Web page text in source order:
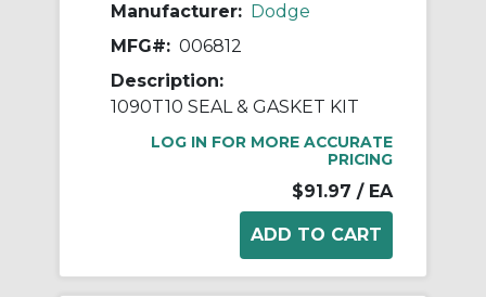
Manufacturer: Dodge
MFG#: 006812
Description:
1090T10 SEAL & GASKET KIT
LOG IN FOR MORE ACCURATE
PRICING
$91.97 / EA